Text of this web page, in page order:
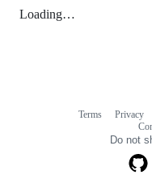
Loading…
Terms Privacy
Do not